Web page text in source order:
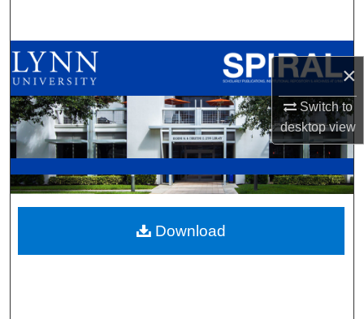
×
Switch to
desktopview
Browse All Collections
My Account
About
Digital Commons Network™
Download